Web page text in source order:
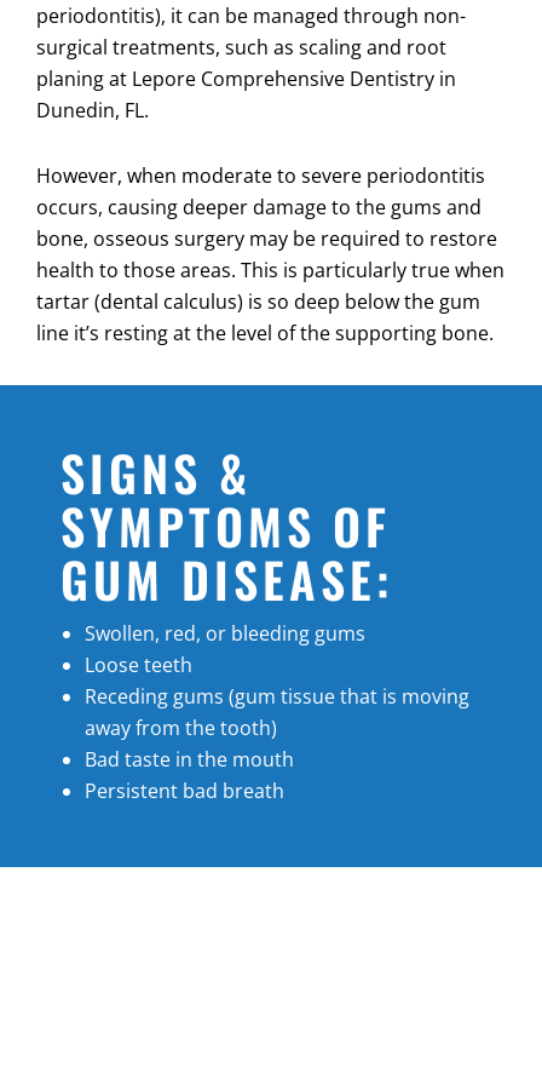
periodontitis), it can be managed through non-
surgical treatments, such as scaling and root
planing at Lepore Comprehensive Dentistry in
Dunedin, FL.
However, when moderate to severe periodontitis
occurs, causing deeper damage to the gums and
bone, osseous surgery may be required to restore
health to those areas. This is particularly true when
tartar (dental calculus) is so deep below the gum
line it’s resting at the level of the supporting bone.
SIGNS &
SYMPTOMS OF
GUM DISEASE:
Swollen, red, or bleeding gums
Loose teeth
Receding gums (gum tissue that is moving
away from the tooth)
Bad taste in the mouth
Persistent bad breath